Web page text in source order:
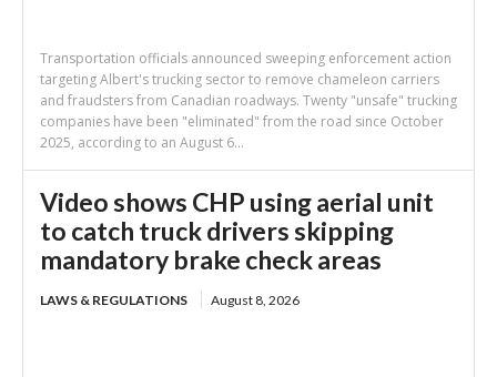
Transportation officials announced sweeping enforcement action
targeting Albert's trucking sector to remove chameleon carriers
and fraudsters from Canadian roadways. Twenty "unsafe" trucking
companies have been "eliminated" from the road since October
2025, according to an August 6...
Video shows CHP using aerial unit
to catch truck drivers skipping
mandatory brake check areas
LAWS & REGULATIONS August 8, 2026